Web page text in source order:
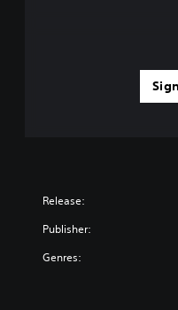
Release:
Publisher:
Genres: